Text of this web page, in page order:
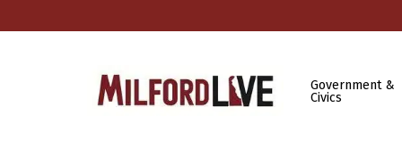
Government &
Civics